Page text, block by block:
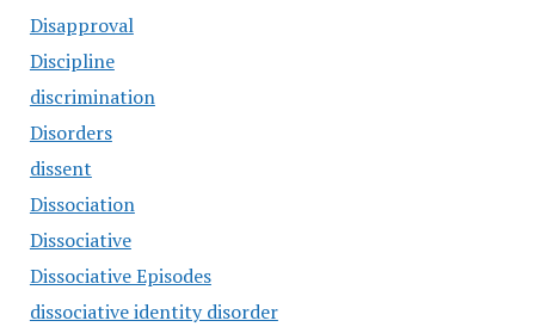
Disapproval
Discipline
discrimination
Disorders
dissent
Dissociation
Dissociative
Dissociative Episodes
dissociative identity disorder